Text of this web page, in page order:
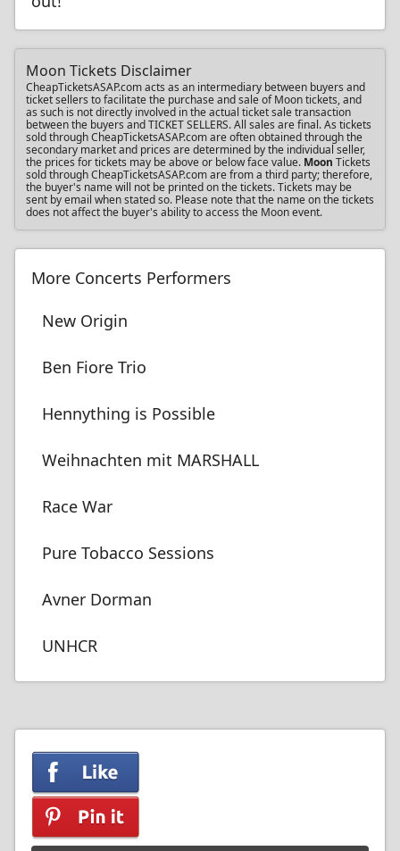
Moon Tickets Disclaimer
CheapTicketsASAP.com acts as an intermediary between buyers and
ticket sellers to facilitate the purchase and sale of Moon tickets, and
as such is not directly involved in the actual ticket sale transaction
between the buyers and TICKET SELLERS. All sales are final. As tickets
sold through CheapTicketsASAP.com are often obtained through the
secondary market and prices are determined by the individual seller,
the prices for tickets may be above or below face value. Moon Tickets
sold through CheapTicketsASAP.com are from a third party; therefore,
the buyer's name will not be printed on the tickets. Tickets may be
sent by email when stated so. Please note that the name on the tickets
does not affect the buyer's ability to access the Moon event.
More Concerts Performers
New Origin
Ben Fiore Trio
Hennything is Possible
Weihnachten mit MARSHALL
Race War
Pure Tobacco Sessions
Avner Dorman
UNHCR